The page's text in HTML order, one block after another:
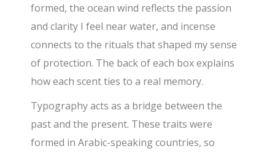
formed, the ocean wind reflects the passion
and clarity I feel near water, and incense
connects to the rituals that shaped my sense
of protection. The back of each box explains
how each scent ties to a real memory.
Typography acts as a bridge between the
past and the present. These traits were
formed in Arabic-speaking countries, so